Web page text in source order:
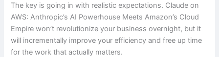
The key is going in with realistic expectations. Claude on
AWS: Anthropic’s AI Powerhouse Meets Amazon’s Cloud
Empire won’t revolutionize your business overnight, but it
will incrementally improve your efficiency and free up time
for the work that actually matters.